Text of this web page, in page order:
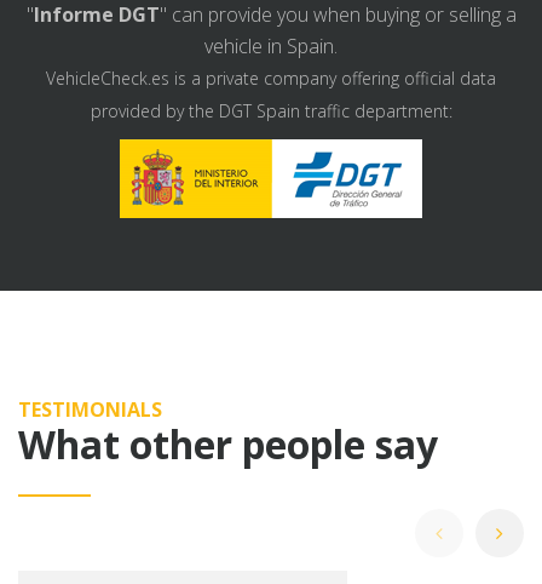
"Informe DGT" can provide you when buying or selling a
vehicle in Spain.
VehicleCheck.es is a private company offering official data
provided by the DGT Spain traffic department:
TESTIMONIALS
What other people say